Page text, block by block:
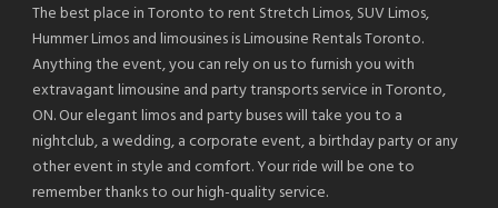
The best place in Toronto to rent Stretch Limos, SUV Limos,
Hummer Limos and limousines is Limousine Rentals Toronto.
Anything the event, you can rely on us to furnish you with
extravagant limousine and party transports service in Toronto,
ON. Our elegant limos and party buses will take you to a
nightclub, a wedding, a corporate event, a birthday party or any
other event in style and comfort. Your ride will be one to
remember thanks to our high-quality service.